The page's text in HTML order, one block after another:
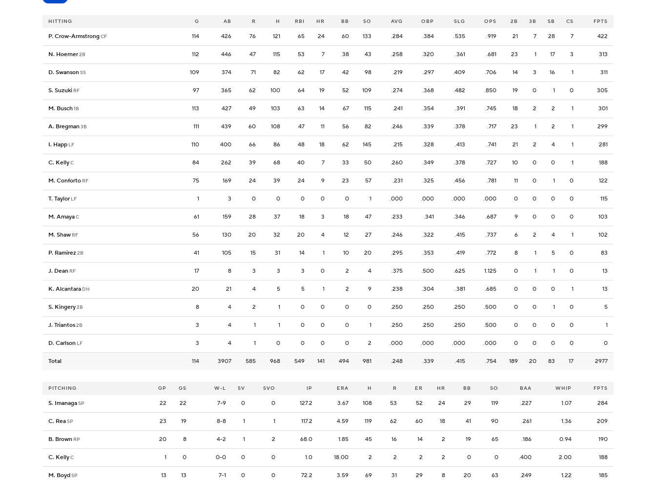
HITTING G AB R H RBI HR BB SO AVG OBP SLG OPS 2B 3B SB CS FPTS
P. Crow-ArmstrongCF 114 426 76 121 65 24 60 133 .284 .384 .535 .919 21 7 28 7 422
N. Hoerner2B 112 446 47 115 53 7 38 43 .258 .320 .361 .681 23 1 17 3 313
D. SwansonSS 109 374 71 82 62 17 42 98 .219 .297 .409 .706 14 3 16 1 311
S. Suzuki RF 97 365 62 100 64 19 52 109 .274 .368 .482 .850 19 0 1 0 305
M. Busch1B 113 427 49 103 63 14 67 115 .241 .354 .391 .745 18 2 2 1 301
A. Bregman3B 111 439 60 108 47 11 56 82 .246 .339 .378 .717 23 1 2 1 299
I. Happ LF 110 400 66 86 48 18 62 145 .215 .328 .413 .741 21 2 4 1 281
C. KellyC 84 262 39 68 40 7 33 50 .260 .349 .378 .727 10 0 0 1 188
M. Conforto RF 75 169 24 39 24 9 23 57 .231 .325 .456 .781 11 0 1 0 122
T. Taylor LF 1 3 0 0 0 0 0 1 .000 .000 .000 .000 0 0 0 0 115
M. AmayaC 61 159 28 37 18 3 18 47 .233 .341 .346 .687 9 0 0 0 103
M. Shaw RF 56 130 20 32 20 4 12 27 .246 .322 .415 .737 6 2 4 1 102
P. Ramirez2B 41 105 15 31 14 1 10 20 .295 .353 .419 .772 8 1 5 0 83
J. Dean RF 17 8 3 3 3 0 2 4 .375 .500 .625 1.125 0 1 1 0 13
K. Alcantara DH 20 21 4 5 5 1 2 9 .238 .304 .381 .685 0 0 0 1 13
S. Kingery2B 8 4 2 1 0 0 0 0 .250 .250 .250 .500 0 0 1 0 5
J. Triantos2B 3 4 1 1 0 0 0 1 .250 .250 .250 .500 0 0 0 0 1
D. Carlson LF 3 4 1 0 0 0 0 2 .000 .000 .000 .000 0 0 0 0 0
Total 114 3907 585 968 549 141 494 981 .248 .339 .415 .754 189 20 83 17 2977
PITCHING GP GS W-L SV SVO IP ERA H R ER HR BB SO BAA WHIP FPTS
S. ImanagaSP 22 22 7-9 0 0 127.2 3.67 108 53 52 24 29 119 .227 1.07 284
C. ReaSP 23 19 8-8 1 1 117.2 4.59 119 62 60 18 41 90 .261 1.36 209
B. Brown RP 20 8 4-2 1 2 68.0 1.85 45 16 14 2 19 65 .186 0.94 190
C. KellyC 1 0 0-0 0 0 1.0 18.00 2 2 2 2 0 0 .400 2.00 188
M. BoydSP 13 13 7-1 0 0 72.2 3.59 69 31 29 8 20 63 .249 1.22 185